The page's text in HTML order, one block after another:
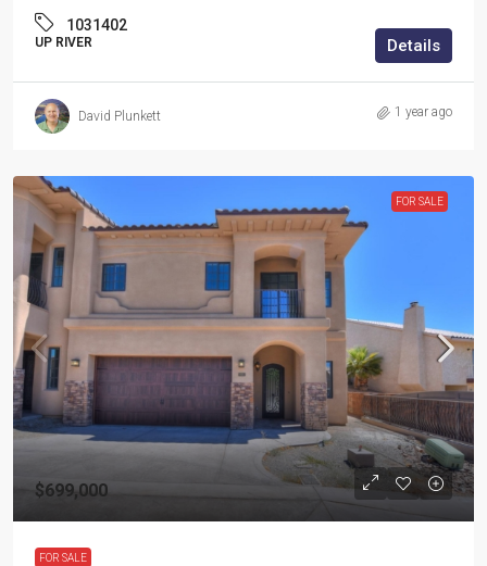
1031402
UP RIVER Details
David Plunkett 1 year ago
FOR SALE
$699,000
FOR SALE